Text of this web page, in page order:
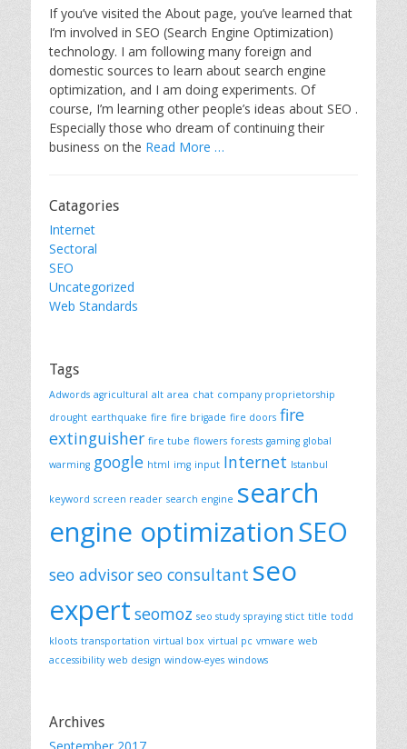
s
t
e
d
o
n
If you’ve visited the About page, you’ve learned that
I’m involved in SEO (Search Engine Optimization)
technology. I am following many foreign and
domestic sources to learn about search engine
optimization, and I am doing experiments. Of
course, I’m learning other people’s ideas about SEO .
Especially those who dream of continuing their
business on the Read More …
Catagories
Internet
Sectoral
SEO
Uncategorized
Web Standards
Tags
Adwords agricultural alt area chat company proprietorship
drought earthquake fire fire brigade fire doors fire
extinguisher fire tube flowers forests gaming global
warming google html img input Internet Istanbul
keyword screen reader search engine search
engine optimizationSEO
seo advisorseo consultant seo
expert seomoz seo study spraying stict title todd
kloots transportation virtual box virtual pc vmware web
accessibility web design window-eyes windows
Archives